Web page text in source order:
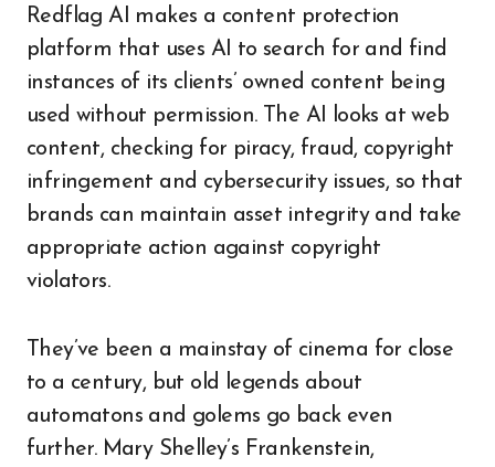
Redflag AI makes a content protection
platform that uses AI to search for and find
instances of its clients’ owned content being
used without permission. The AI looks at web
content, checking for piracy, fraud, copyright
infringement and cybersecurity issues, so that
brands can maintain asset integrity and take
appropriate action against copyright
violators.
They’ve been a mainstay of cinema for close
to a century, but old legends about
automatons and golems go back even
further. Mary Shelley’s Frankenstein,